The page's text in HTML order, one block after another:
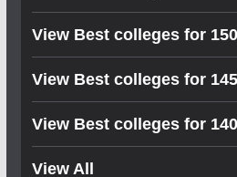
View Best colleges for
View Best colleges for
View Best colleges for
View All